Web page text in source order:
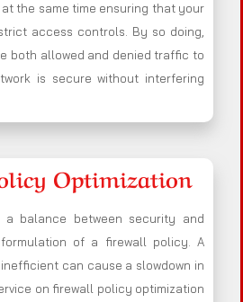
the same time ensuring that your
access controls. By so doing,
both allowed and denied traffic to
is secure without interfering
Optimization
balance between security and
of a firewall policy. A
can cause a slowdown in
on firewall policy optimization